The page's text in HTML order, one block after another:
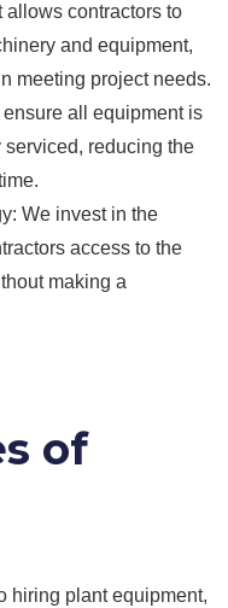
contractors to
and equipment,
meeting project needs.
all equipment is
reducing the
We invest in the
access to the
making a
of
hiring plant equipment,